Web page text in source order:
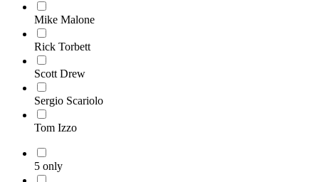
Mike Malone
Rick Torbett
Scott Drew
Sergio Scariolo
Tom Izzo
5 only